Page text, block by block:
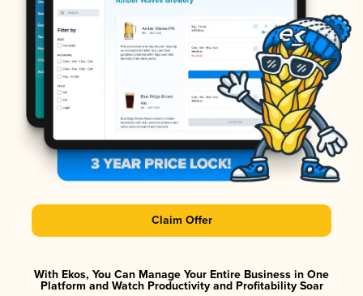
Claim Offer
With Ekos, You Can Manage Your Entire Business in One
Platform and Watch Productivity and Profitability Soar